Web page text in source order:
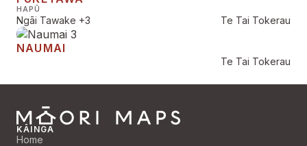
HAPŪ
Ngāi Tawake +3 Te Tai Tokerau
NAUMAI
Te Tai Tokerau
KĀINGA
Home